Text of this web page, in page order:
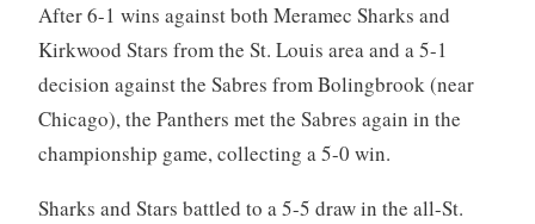
After 6-1 wins against both Meramec Sharks and
Kirkwood Stars from the St. Louis area and a 5-1
decision against the Sabres from Bolingbrook (near
Chicago), the Panthers met the Sabres again in the
championship game, collecting a 5-0 win.
Sharks and Stars battled to a 5-5 draw in the all-St.